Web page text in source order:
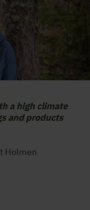
a high climate
and products
Holmen